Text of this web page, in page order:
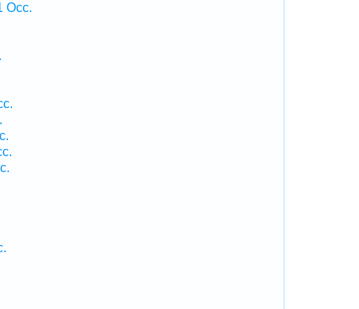
Occ.